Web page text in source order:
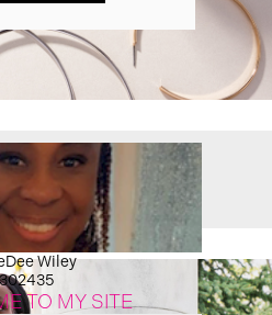
HAVE MISSED
Wiley
TO MY SITE